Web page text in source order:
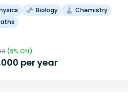
Biology
Chemistry
(9% Off)
per year